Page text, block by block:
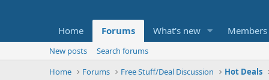
Home Forums What's new Members
New posts
Search forums
Home
Forums Free Stuff/Deal Discussion Hot Deals